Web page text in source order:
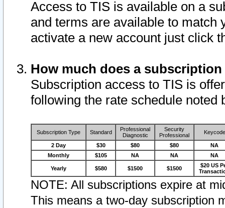
Access to TIS is available on a
and terms are available to match
activate a new account just click
How much does a
Subscription access to TIS is
following the rate schedule noted
Subscription Type Standard
Professional
Diagnostic
Security
Professional
Keycode
2 Day $30 $80 $80
NA
Monthly
$105 NA NA NA
Yearly $580 $1500 $1500
$20 US
NOTE: All subscriptions expire at
This means a two-day subscription